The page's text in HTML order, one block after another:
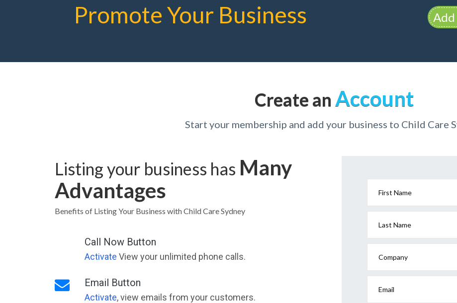
Promote Your Business Add
Create an Account
Start your membership and add your business to Child Care
Listing your business has Many
Advantages
Benefits of Listing Your Business with Child Care Sydney
Call Now Button
Activate View your unlimited phone calls.
Email Button
Activate, view emails from your customers.
First Name
Last Name
Company
Email